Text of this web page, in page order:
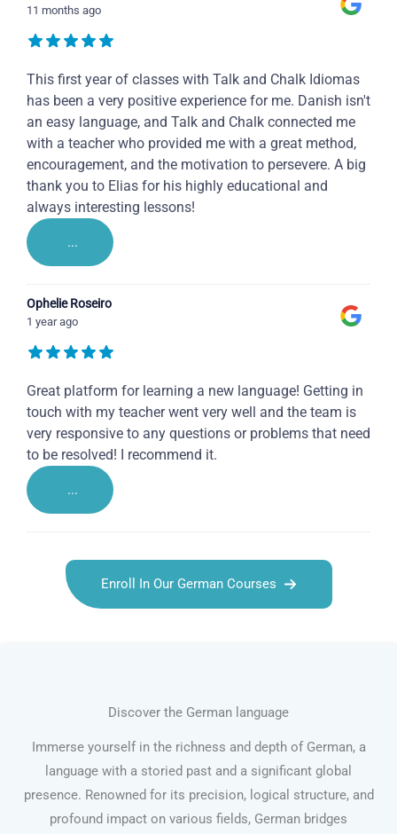
11 months ago
This first year of classes with Talk and Chalk Idiomas
has been a very positive experience for me. Danish isn't
an easy language, and Talk and Chalk connected me
with a teacher who provided me with a great method,
encouragement, and the motivation to persevere. A big
thank you to Elias for his highly educational and
always interesting lessons!
...
Ophelie Roseiro
1 year ago
Great platform for learning a new language! Getting in
touch with my teacher went very well and the team is
very responsive to any questions or problems that need
to be resolved! I recommend it.
...
Enroll In Our German Courses
Discover the German language
Immerse yourself in the richness and depth of German, a
language with a storied past and a significant global
presence. Renowned for its precision, logical structure, and
profound impact on various fields, German bridges